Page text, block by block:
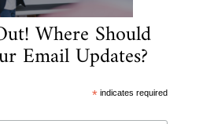
Where Should
Email Updates?
* indicates required